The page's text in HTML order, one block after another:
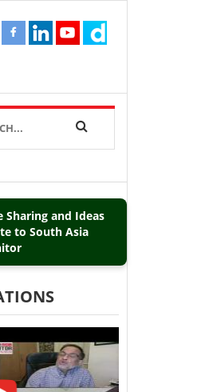
Sharing and Ideas
to South Asia